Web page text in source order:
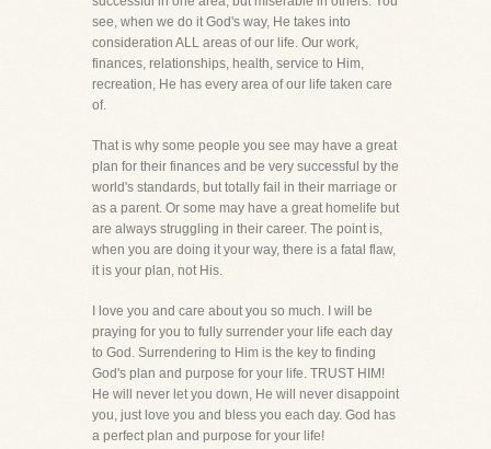
see, when we do it God's way, He takes into
consideration ALL areas of our life. Our work,
finances, relationships, health, service to Him,
recreation, He has every area of our life taken care
of.
That is why some people you see may have a great
plan for their finances and be very successful by the
world's standards, but totally fail in their marriage or
as a parent. Or some may have a great homelife but
are always struggling in their career. The point is,
when you are doing it your way, there is a fatal flaw,
it is your plan, not His.
I love you and care about you so much. I will be
praying for you to fully surrender your life each day
to God. Surrendering to Him is the key to finding
God's plan and purpose for your life. TRUST HIM!
He will never let you down, He will never disappoint
you, just love you and bless you each day. God has
a perfect plan and purpose for your life!